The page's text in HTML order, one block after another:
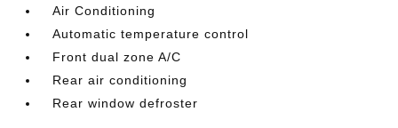
Air Conditioning
Automatic temperature control
Front dual zone A/C
Rear air conditioning
Rear window defroster